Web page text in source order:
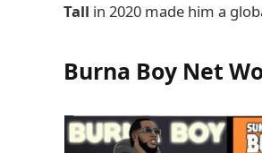
Tall in 2020 made him a
Burna Boy Net